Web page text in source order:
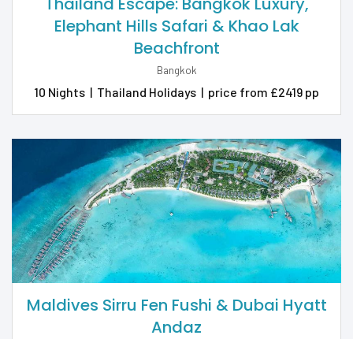
HONEYMOON
HOLIDAYS
2026 & 2027
Elephant Hills Safari & Khao Lak
Beachfront
Bangkok
10 Nights | Thailand Holidays | price from £2419 pp
Maldives Sirru Fen Fushi & Dubai Hyatt
Andaz